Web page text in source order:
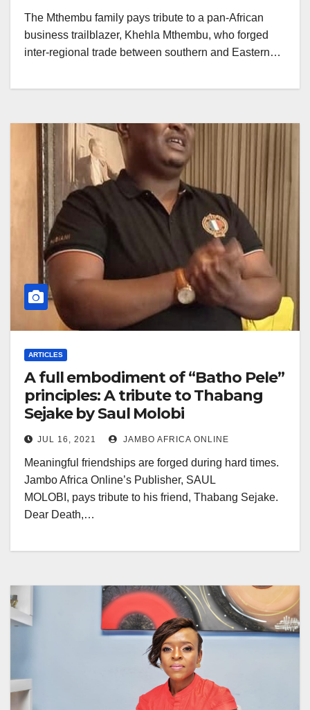
The Mthembu family pays tribute to a pan-African
business trailblazer, Khehla Mthembu, who forged
inter-regional trade between southern and Eastern…
ARTICLES
A full embodiment of “Batho Pele”
principles: A tribute to Thabang
Sejake by Saul Molobi
JUL 16, 2021 JAMBO AFRICA ONLINE
Meaningful friendships are forged during hard times.
Jambo Africa Online’s Publisher, SAUL
MOLOBI, pays tribute to his friend, Thabang Sejake.
Dear Death,…